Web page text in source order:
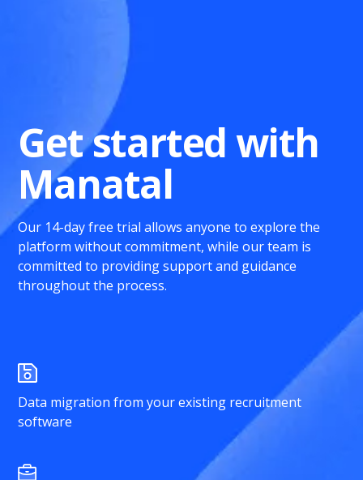
Get started with
Manatal
Our 14-day free trial allows anyone to explore the
platform without commitment, while our team is
committed to providing support and guidance
throughout the process.
Data migration from your existing recruitment
software